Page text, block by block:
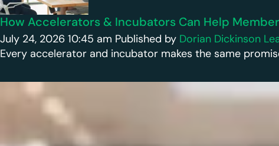
How Accelerators & Incubators Can Help
July 24, 2026 10:45 am Published by Dorian Dickinson
Every accelerator and incubator makes the same